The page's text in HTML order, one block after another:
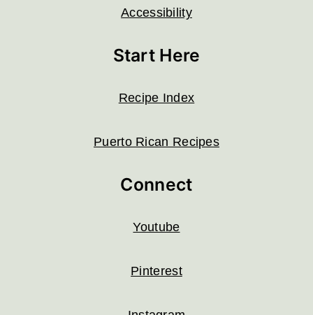
Accessibility
Start Here
Recipe Index
Puerto Rican Recipes
Connect
Youtube
Pinterest